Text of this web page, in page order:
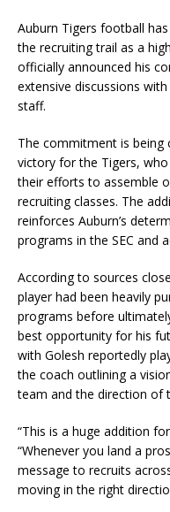
Auburn Tigers football
the recruiting trail as a
officially announced his
extensive discussions
staff.
The commitment is being
victory for the Tigers,
their efforts to assemble
recruiting classes. The
reinforces Auburn’s
programs in the SEC and
According to sources
player had been heavily
programs before
best opportunity for his
with Golesh reportedly
the coach outlining a
team and the direction of
“This is a huge addition
“Whenever you land a
message to recruits
moving in the right